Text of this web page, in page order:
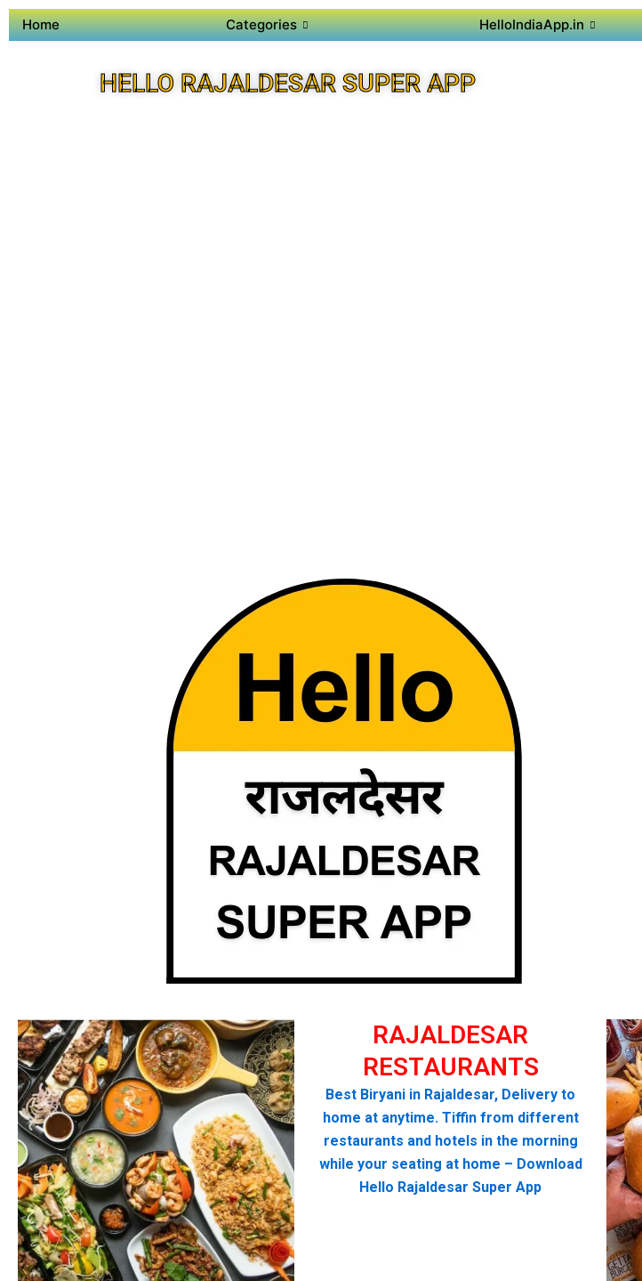
Home Categories HelloIndiaApp.in
HELLO RAJALDESAR SUPER APP
RAJALDESAR
RESTAURANTS
Best Biryani in Rajaldesar, Delivery to
home at anytime. Tiffin from different
restaurants and hotels in the morning
while your seating at home – Download
Hello Rajaldesar Super App